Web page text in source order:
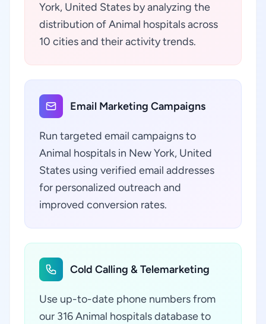
York, United States by analyzing the
distribution of Animal hospitals across
10 cities and their activity trends.
Email Marketing Campaigns
Run targeted email campaigns to
Animal hospitals in New York, United
States using verified email addresses
for personalized outreach and
improved conversion rates.
Cold Calling & Telemarketing
Use up-to-date phone numbers from
our 316 Animal hospitals database to